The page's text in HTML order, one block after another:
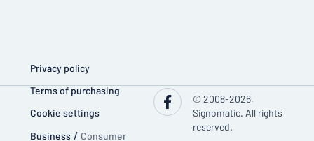
Privacy policy
Terms of purchasing
Cookie settings
Business / Consumer
© 2008-2026,
Signomatic. All rights
reserved.